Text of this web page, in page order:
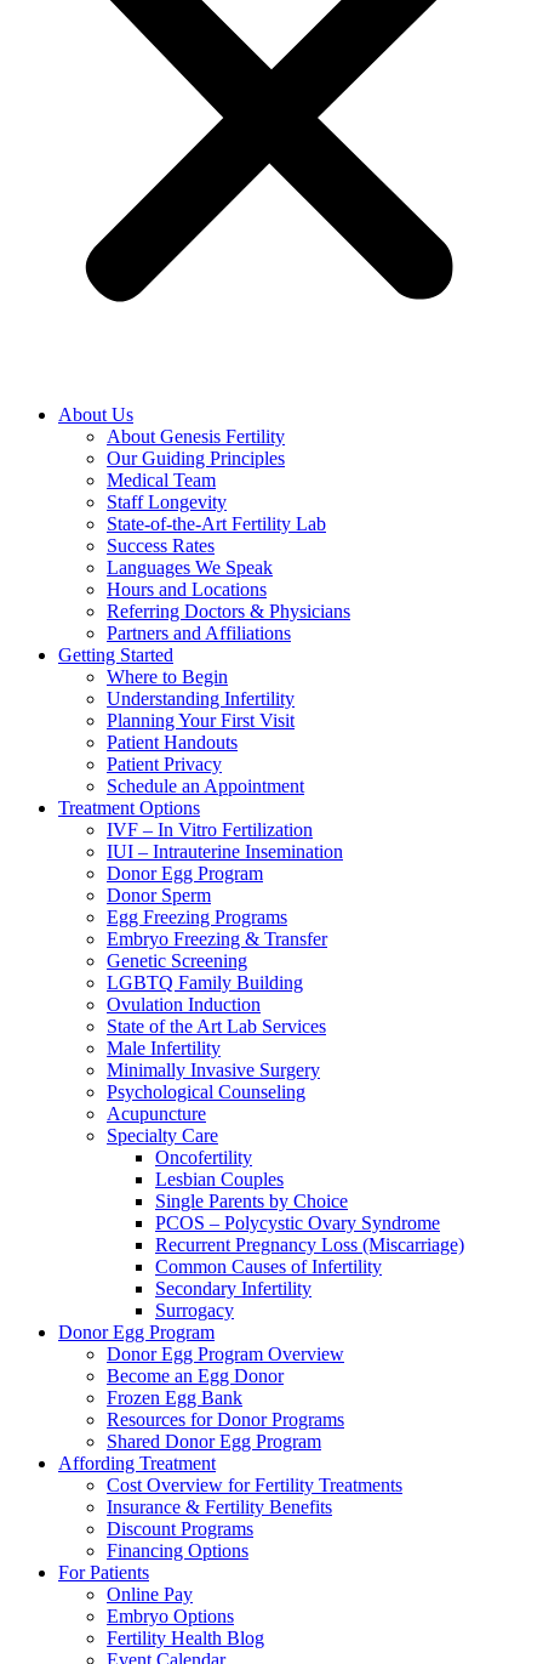
About Us
About Genesis Fertility
Our Guiding Principles
Medical Team
Staff Longevity
State-of-the-Art Fertility Lab
Success Rates
Languages We Speak
Hours and Locations
Referring Doctors & Physicians
Partners and Affiliations
Getting Started
Where to Begin
Understanding Infertility
Planning Your First Visit
Patient Handouts
Patient Privacy
Schedule an Appointment
Treatment Options
IVF – In Vitro Fertilization
IUI – Intrauterine Insemination
Donor Egg Program
Donor Sperm
Egg Freezing Programs
Embryo Freezing & Transfer
Genetic Screening
LGBTQ Family Building
Ovulation Induction
State of the Art Lab Services
Male Infertility
Minimally Invasive Surgery
Psychological Counseling
Acupuncture
Specialty Care
Oncofertility
Lesbian Couples
Single Parents by Choice
PCOS – Polycystic Ovary Syndrome
Recurrent Pregnancy Loss (Miscarriage)
Common Causes of Infertility
Secondary Infertility
Surrogacy
Donor Egg Program
Donor Egg Program Overview
Become an Egg Donor
Frozen Egg Bank
Resources for Donor Programs
Shared Donor Egg Program
Affording Treatment
Cost Overview for Fertility Treatments
Insurance & Fertility Benefits
Discount Programs
Financing Options
For Patients
Online Pay
Embryo Options
Fertility Health Blog
Event Calendar